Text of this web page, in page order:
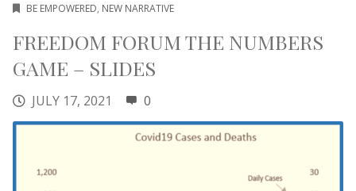
BE EMPOWERED, NEW NARRATIVE
FREEDOM FORUM THE NUMBERS
GAME – SLIDES
JULY 17, 2021 0